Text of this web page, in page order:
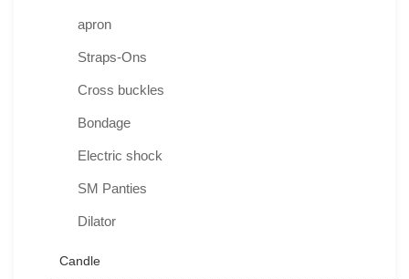
apron
Straps-Ons
Cross buckles
Bondage
Electric shock
SM Panties
Dilator
Candle